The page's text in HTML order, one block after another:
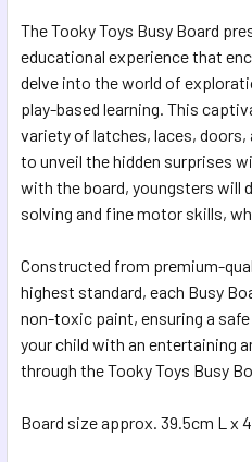
ALL
ADD
TO CART
The Tooky Toys Busy Board
educational experience that
delve into the world of
play-based learning. This
variety of latches, laces, doors,
to unveil the hidden surprises
with the board, youngsters will
solving and fine motor skills,
Constructed from premium-
highest standard, each Busy
non-toxic paint, ensuring a
your child with an entertaining
through the Tooky Toys Busy
Board size approx. 39.5cm L x